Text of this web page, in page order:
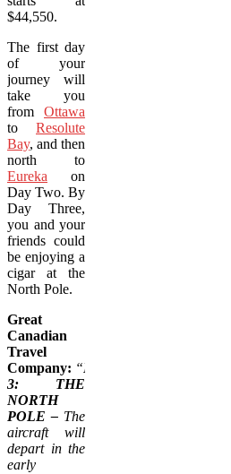
$44,550.
The first day
of your
journey will
take you
from Ottawa
to Resolute
Bay, and then
north to
Eureka on
Day Two. By
Day Three,
you and your
friends could
be enjoying a
cigar at the
North Pole.
Great
Canadian
Travel
Company: “Day
3: THE
NORTH
POLE – The
aircraft will
depart in the
early